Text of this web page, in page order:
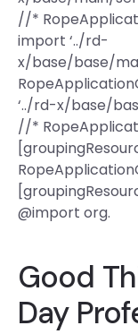
//*
import ‘../rd-
x/base/base/
‘../rd-x/base/
//*
@import org.
Good
Day